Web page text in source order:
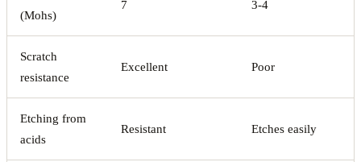
(Mohs)
7 3-4
Scratch
resistance
Excellent Poor
Etching from
acids
Resistant Etches easily